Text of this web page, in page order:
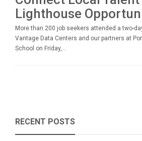
Lighthouse
More than 200 job seekers attended a two-
Vantage Data Centers and our partners at
School on Friday,...
RECENT POSTS